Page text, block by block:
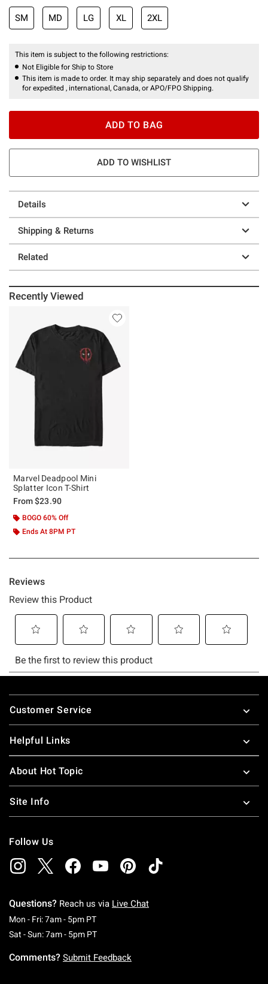
SM MD LG XL 2XL
This item is subject to the following restrictions:
Not Eligible for Ship to Store
This item is made to order. It may ship separately and does not qualify
for expedited , international, Canada, or APO/FPO Shipping.
ADD TO BAG
ADD TO WISHLIST
Details
Shipping & Returns
Related
Recently Viewed
Marvel Deadpool Mini
Splatter Icon T-Shirt
From$23.90
BOGO 60% Off
Ends At 8PM PT
Footer
Customer Service
Helpful Links
About Hot Topic
Site Info
Follow Us
Questions? Reach us via Live Chat
Mon - Fri: 7am - 5pm PTMonday To Friday: 7 AM To 5 PM Pacific Time
Sat - Sun: 7am - 5pm PTSaturday To Sunday: 7 AM To 5 PM Pacific
Comments? Submit Feedback